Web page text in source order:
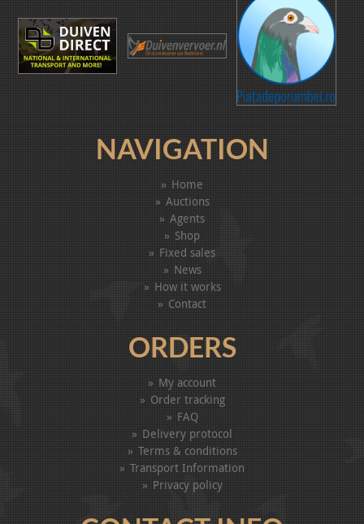
NAVIGATION
Home
Auctions
Agents
Shop
Fixed sales
News
How it works
Contact
ORDERS
My account
Order tracking
FAQ
Delivery protocol
Terms & conditions
Transport Information
Privacy policy